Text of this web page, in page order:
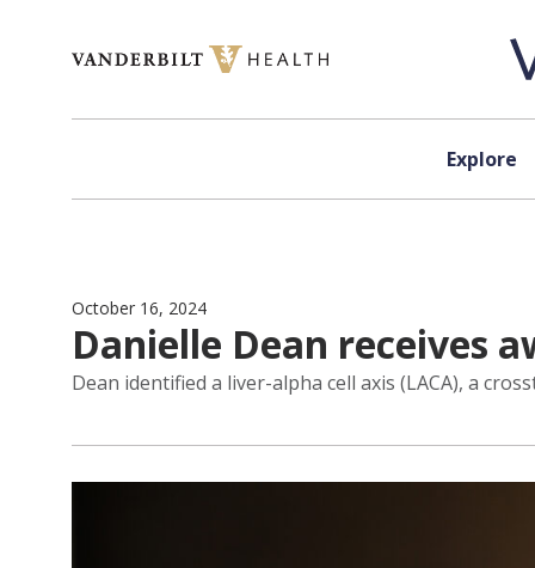
Explore
October 16, 2024
Danielle Dean receives
Dean identified a liver-alpha cell axis (LACA), a